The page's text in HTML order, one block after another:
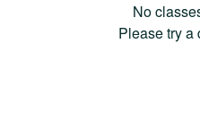
No
Please try a